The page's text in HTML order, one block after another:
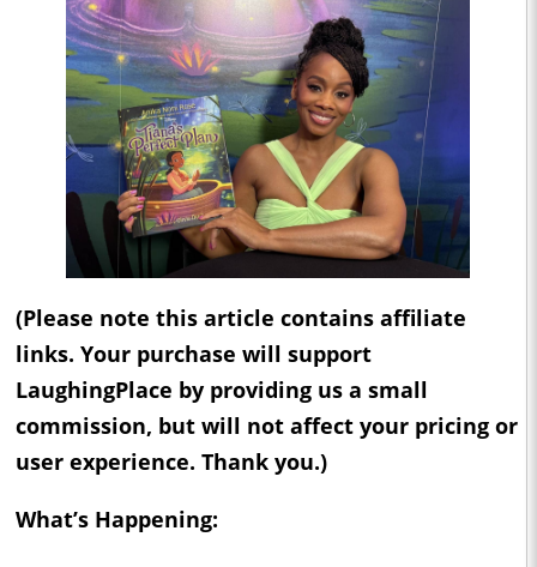
(Please note this article contains affiliate
links. Your purchase will support
LaughingPlace by providing us a small
commission, but will not affect your pricing or
user experience. Thank you.)
What’s Happening: